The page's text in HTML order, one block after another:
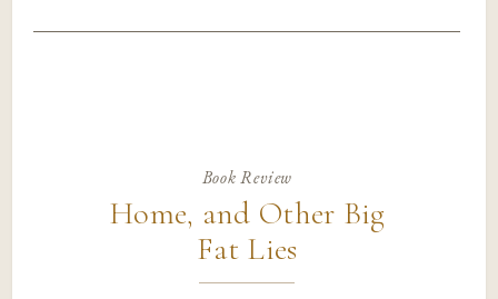
Book Review
Home, and Other Big
Fat Lies